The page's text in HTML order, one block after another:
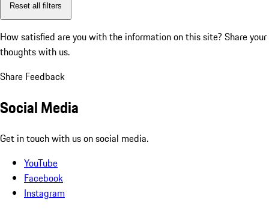
Reset all filters
How satisfied are you with the information on this site? Share your
thoughts with us.
Share Feedback
Social Media
Get in touch with us on social media.
YouTube
Facebook
Instagram